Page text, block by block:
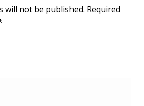
will not be published. Required